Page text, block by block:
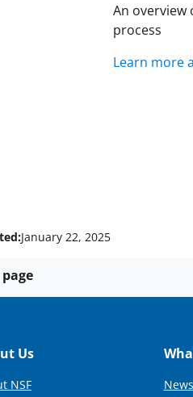
An overview
process
Learn more
January 22, 2025
Us
NSF